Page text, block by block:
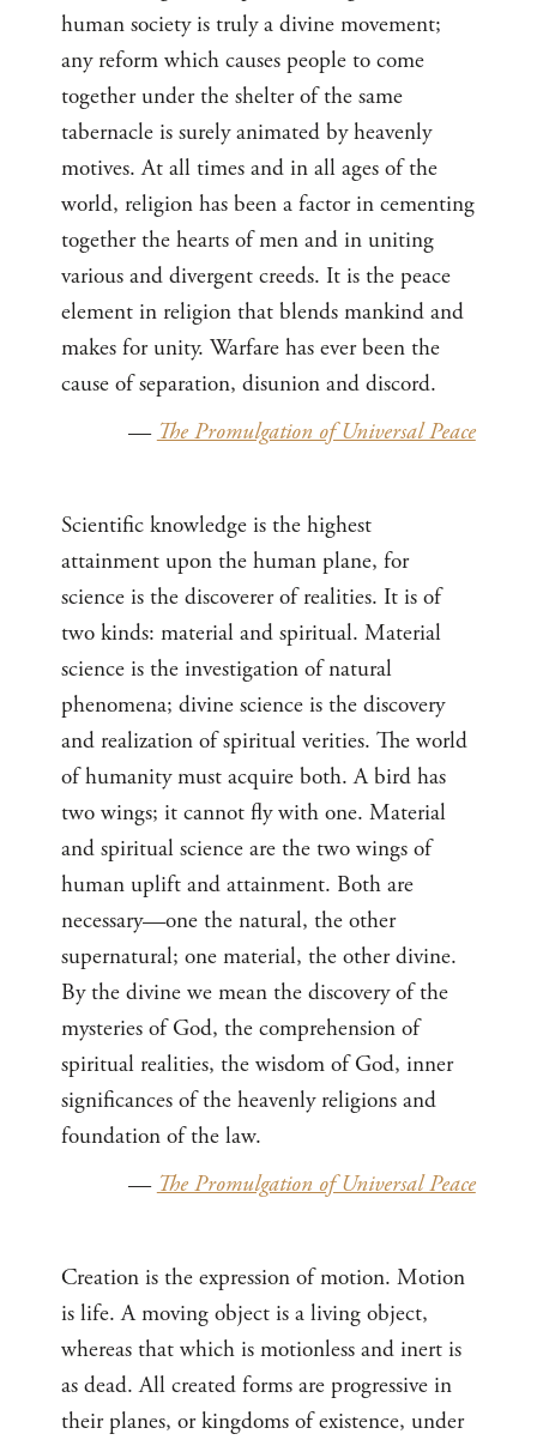
human society is truly a divine movement;
any reform which causes people to come
together under the shelter of the same
tabernacle is surely animated by heavenly
motives. At all times and in all ages of the
world, religion has been a factor in cementing
together the hearts of men and in uniting
various and divergent creeds. It is the peace
element in religion that blends mankind and
makes for unity. Warfare has ever been the
cause of separation, disunion and discord.
— The Promulgation of Universal Peace
Scientific knowledge is the highest
attainment upon the human plane, for
science is the discoverer of realities. It is of
two kinds: material and spiritual. Material
science is the investigation of natural
phenomena; divine science is the discovery
and realization of spiritual verities. The world
of humanity must acquire both. A bird has
two wings; it cannot fly with one. Material
and spiritual science are the two wings of
human uplift and attainment. Both are
necessary—one the natural, the other
supernatural; one material, the other divine.
By the divine we mean the discovery of the
mysteries of God, the comprehension of
spiritual realities, the wisdom of God, inner
significances of the heavenly religions and
foundation of the law.
— The Promulgation of Universal Peace
Creation is the expression of motion. Motion
is life. A moving object is a living object,
whereas that which is motionless and inert is
as dead. All created forms are progressive in
their planes, or kingdoms of existence, under